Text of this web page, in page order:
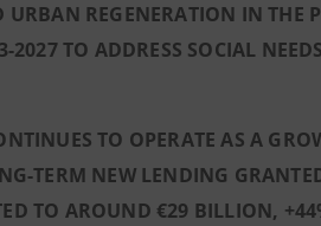
URBAN REGENERATION IN
2027 TO ADDRESS SOCIAL
TO OPERATE AS A
TERM NEW LENDING
TO AROUND €29 BILLION,